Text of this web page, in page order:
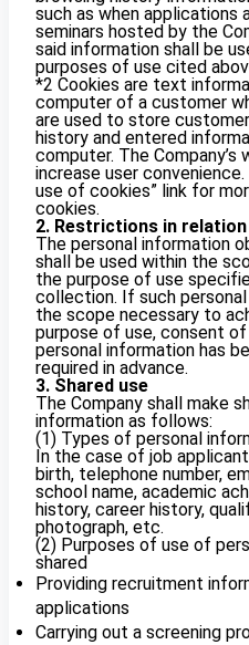
such as when applications
seminars hosted by the
said information shall be
purposes of use cited
*2 Cookies are text
computer of a customer
are used to store
history and entered
computer. The
increase user
use of cookies” link for
cookies.
2. Restrictions in
The personal information
shall be used within the
the purpose of use
collection. If such
the scope necessary to
purpose of use, consent
personal information has
required in advance.
3. Shared use
The Company shall make
information as follows:
(1) Types of personal
In the case of job
birth, telephone number,
school name, academic
history, career history,
photograph, etc.
(2) Purposes of use of
shared
Providing recruitment
applications
Carrying out a screening